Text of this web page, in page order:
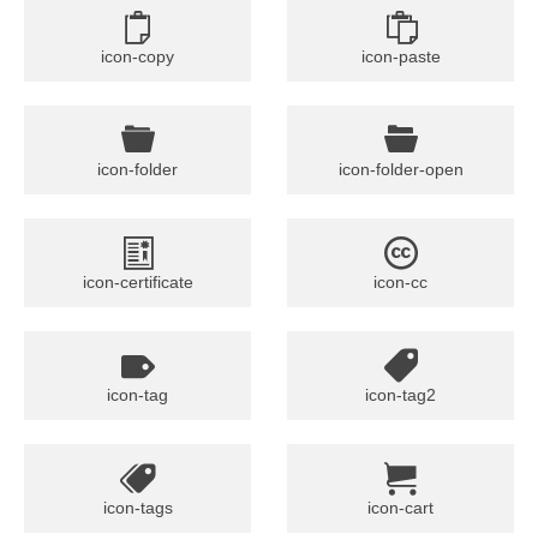
icon-copy icon-paste
icon-folder icon-folder-open
icon-certificate icon-cc
icon-tag icon-tag2
icon-tags icon-cart